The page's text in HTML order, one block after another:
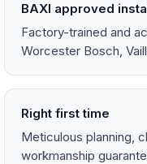
BAXI approved
Factory-trained and
Worcester Bosch,
Right first time
Meticulous planning,
workmanship